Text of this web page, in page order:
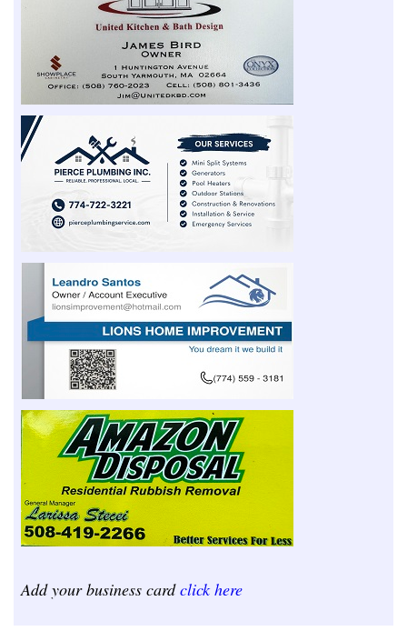
Add your business cardclick here